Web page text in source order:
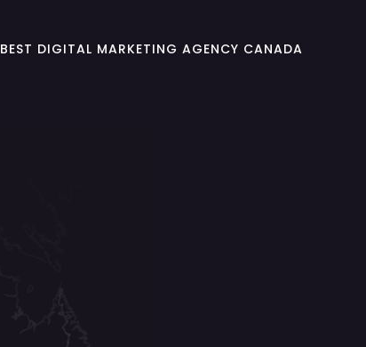
BEST DIGITAL MARKETING AGENCY CANADA